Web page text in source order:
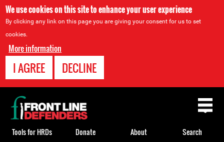
We use cookies on this site to enhance your user experience
By clicking any link on this page you are giving your consent for us to set
cookies.
More information
I AGREE DECLINE
Back
to
top
Tools for HRDs Donate About Search